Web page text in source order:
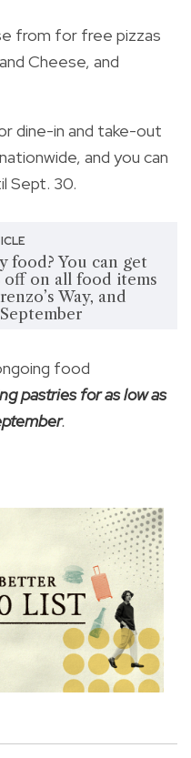
from for free pizzas
Cheese, and
dine-in and take-out
and you can
Sept. 30.
food? You can get
off on all food items
Way, and
food
pastries for as low as
.